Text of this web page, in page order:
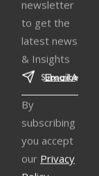
newsletter
to get the
latest news
& Insights
By
subscribing
you accept
our Privacy